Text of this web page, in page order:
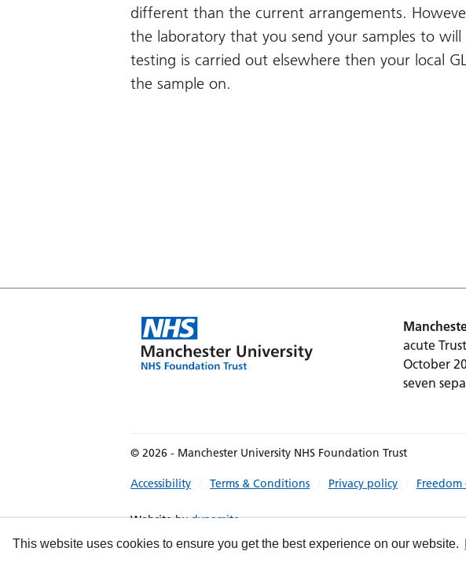
This website uses cookies to ensure you get the best experience on our website.
different than the current arrangements.
the laboratory that you send your samples to
testing is carried out elsewhere then your local
the sample on.
acute
October
seven
© 2026 - Manchester University NHS Foundation Trust
Accessibility Terms & Conditions Privacy policy
Website bydynamite